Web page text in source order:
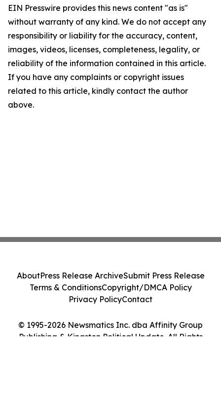
EIN Presswire provides this news content "as is"
without warranty of any kind. We do not accept any
responsibility or liability for the accuracy, content,
images, videos, licenses, completeness, legality, or
reliability of the information contained in this article.
If you have any complaints or copyright issues
related to this article, kindly contact the author
above.
© 1995-2026 Newsmatics Inc. dba Affinity Group
Publishing & Kingston Political Update. All Rights
AboutPress Release ArchiveSubmit Press Release
Terms & ConditionsCopyright/DMCA Policy
Privacy PolicyContact